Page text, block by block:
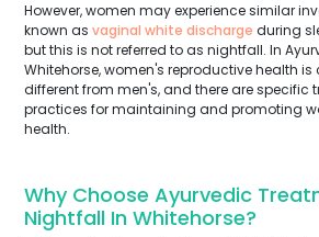
However, women may experience similar
known as vaginal white discharge during
but this is not referred to as nightfall. In
Whitehorse, women's reproductive health
different from men's, and there are specific
practices for maintaining and promoting
health.
Why Choose Ayurvedic
Nightfall In Whitehorse?